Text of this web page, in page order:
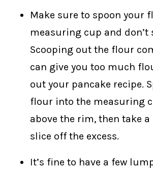
Make sure to spoon your
measuring cup and don’t
Scooping out the flour
can give you too much
out your pancake recipe.
flour into the measuring
above the rim, then take
slice off the excess.
It’s fine to have a few